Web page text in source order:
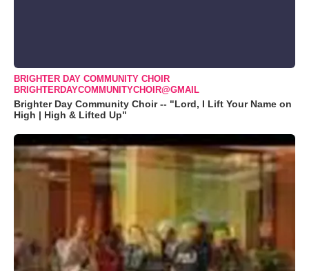
BRIGHTER DAY COMMUNITY CHOIR
BRIGHTERDAYCOMMUNITYCHOIR@GMAIL
Brighter Day Community Choir -- "Lord, I Lift Your Name on
High | High & Lifted Up"